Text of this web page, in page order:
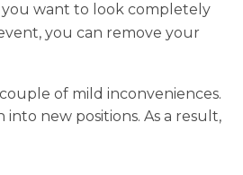
want to look completely
you can remove your
of mild inconveniences.
new positions. As a result,